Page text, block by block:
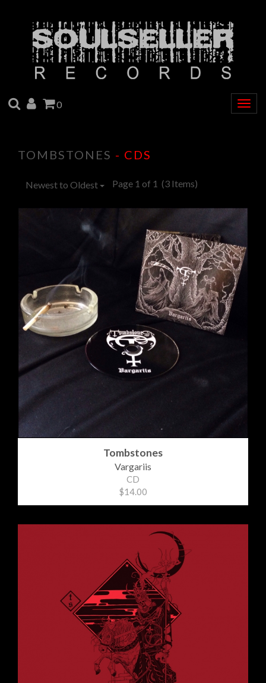
SEARCH
ACCOUNT
CART
0
TOMBSTONES - CDS
Newest to Oldest Page 1 of 1 (3 Items)
Tombstones
Vargariis
CD
$14.00